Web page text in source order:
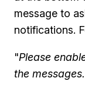
message to
notifications.
"Please
the